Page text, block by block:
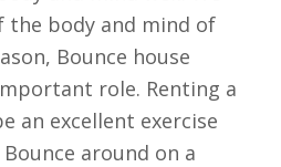
the body and mind of
Bounce house
role. Renting a
an excellent exercise
around on a